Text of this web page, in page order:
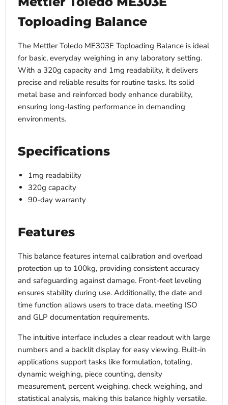
Toploading Balance
The Mettler Toledo ME303E Toploading Balance is ideal
for basic, everyday weighing in any laboratory setting.
With a 320g capacity and 1mg readability, it delivers
precise and reliable results for routine tasks. Its solid
metal base and reinforced body enhance durability,
ensuring long-lasting performance in demanding
environments.
Specifications
1mg readability
320g capacity
90-day warranty
Features
This balance features internal calibration and overload
protection up to 100kg, providing consistent accuracy
and safeguarding against damage. Front-feet leveling
ensures stability during use. Additionally, the date and
time function allows users to trace data, meeting ISO
and GLP documentation requirements.
The intuitive interface includes a clear readout with large
numbers and a backlit display for easy viewing. Built-in
applications support tasks like formulation, totaling,
dynamic weighing, piece counting, density
measurement, percent weighing, check weighing, and
statistical analysis, making this balance highly versatile.